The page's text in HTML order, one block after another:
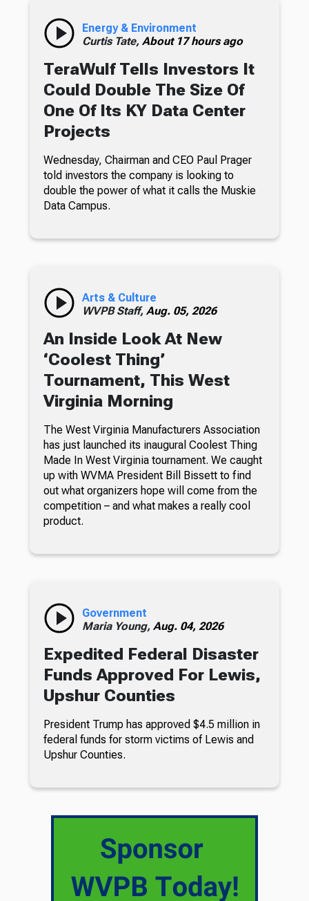
Energy & Environment
Curtis Tate, About 17 hours ago
TeraWulf Tells Investors It
Could Double The Size Of
One Of Its KY Data Center
Projects
Wednesday, Chairman and CEO Paul Prager
told investors the company is looking to
double the power of what it calls the Muskie
Data Campus.
Arts & Culture
WVPB Staff, Aug. 05, 2026
An Inside Look At New
‘Coolest Thing’
Tournament, This West
Virginia Morning
The West Virginia Manufacturers Association
has just launched its inaugural Coolest Thing
Made In West Virginia tournament. We caught
up with WVMA President Bill Bissett to find
out what organizers hope will come from the
competition – and what makes a really cool
product.
Government
Maria Young, Aug. 04, 2026
Expedited Federal Disaster
Funds Approved For Lewis,
Upshur Counties
President Trump has approved $4.5 million in
federal funds for storm victims of Lewis and
Upshur Counties.